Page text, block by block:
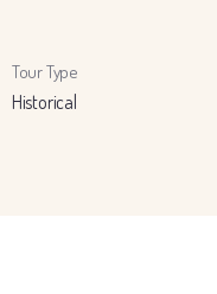
Tour Type
Historical